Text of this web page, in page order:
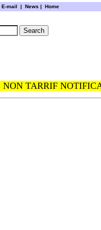
E-mail | News | Home
TARRIF